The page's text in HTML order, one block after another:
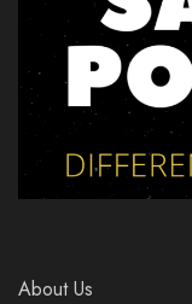
About Us